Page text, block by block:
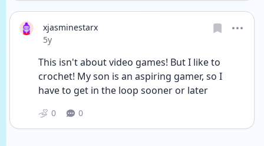
xjasminestarx
Date posted
5y
This isn't about video games! But I like to
crochet! My son is an aspiring gamer, so I
have to get in the loop sooner or later
0 0